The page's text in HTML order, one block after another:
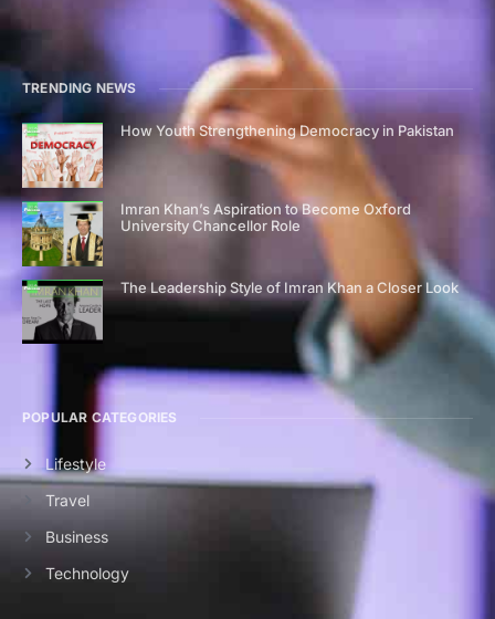
TRENDING NEWS
How Youth Strengthening Democracy in Pakistan
Imran Khan’s Aspiration to Become Oxford
University Chancellor Role
The Leadership Style of Imran Khan a Closer Look
POPULAR CATEGORIES
Lifestyle
Travel
Business
Technology